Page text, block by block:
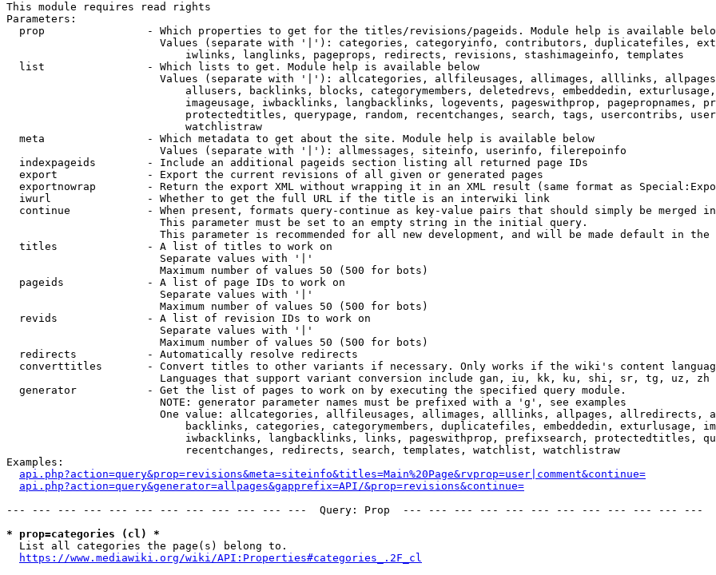
This module requires read rights
Parameters:
prop                - Which properties to get for the titles/revisions/pageids. Module help is available
Values (separate with '|'): categories, categoryinfo, contributors, duplicatefiles,
                            iwlinks, langlinks, pageprops, redirects, revisions, stashimageinfo, templates
  list                - Which lists to get. Module help is available below
Values (separate with '|'): allcategories, allfileusages, allimages, alllinks,
allusers, backlinks, blocks, categorymembers, deletedrevs, embeddedin,
imageusage, iwbacklinks, langbacklinks, logevents, pageswithprop, pagepropnames,
protectedtitles, querypage, random, recentchanges, search, tags, usercontribs,
                            watchlistraw
  meta                - Which metadata to get about the site. Module help is available below
                        Values (separate with '|'): allmessages, siteinfo, userinfo, filerepoinfo
  indexpageids        - Include an additional pageids section listing all returned page IDs
  export              - Export the current revisions of all given or generated pages
exportnowrap        - Return the export XML without wrapping it in an XML result (same format as
  iwurl               - Whether to get the full URL if the title is an interwiki link
continue            - When present, formats query-continue as key-value pairs that should simply be merged
                        This parameter must be set to an empty string in the initial query.
This parameter is recommended for all new development, and will be made default in the
  titles              - A list of titles to work on
                        Separate values with '|'
                        Maximum number of values 50 (500 for bots)
  pageids             - A list of page IDs to work on
                        Separate values with '|'
                        Maximum number of values 50 (500 for bots)
  revids              - A list of revision IDs to work on
                        Separate values with '|'
                        Maximum number of values 50 (500 for bots)
  redirects           - Automatically resolve redirects
converttitles       - Convert titles to other variants if necessary. Only works if the wiki's content
                        Languages that support variant conversion include gan, iu, kk, ku, shi, sr, tg, uz, zh
  generator           - Get the list of pages to work on by executing the specified query module.
                        NOTE: generator parameter names must be prefixed with a 'g', see examples
One value: allcategories, allfileusages, allimages, alllinks, allpages, allredirects,
backlinks, categories, categorymembers, duplicatefiles, embeddedin, exturlusage,
iwbacklinks, langbacklinks, links, pageswithprop, prefixsearch, protectedtitles,
                            recentchanges, redirects, search, templates, watchlist, watchlistraw
Examples:
api.php?action=query&prop=revisions&meta=siteinfo&titles=Main%20Page&rvprop=user|comment&continue=
api.php?action=query&generator=allpages&gapprefix=API/&prop=revisions&continue=
--- --- --- --- --- --- --- --- --- --- --- ---  Query: Prop  --- --- --- --- --- --- --- --- --- --- --- ---
* prop=categories (cl) *
  List all categories the page(s) belong to.
https://www.mediawiki.org/wiki/API:Properties#categories_.2F_cl